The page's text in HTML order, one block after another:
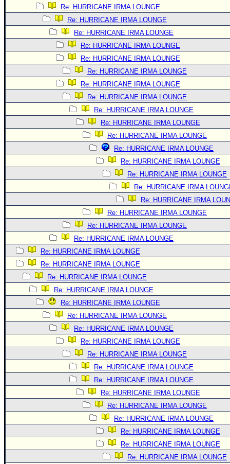
Re: HURRICANE IRMA LOUNGE
Re: HURRICANE IRMA LOUNGE
Re: HURRICANE IRMA LOUNGE
Re: HURRICANE IRMA LOUNGE
Re: HURRICANE IRMA LOUNGE
Re: HURRICANE IRMA LOUNGE
Re: HURRICANE IRMA LOUNGE
Re: HURRICANE IRMA LOUNGE
Re: HURRICANE IRMA LOUNGE
Re: HURRICANE IRMA LOUNGE
Re: HURRICANE IRMA LOUNGE
Re: HURRICANE IRMA LOUNGE
Re: HURRICANE IRMA LOUNGE
Re: HURRICANE IRMA LOUNGE
Re: HURRICANE IRMA
Re: HURRICANE IRMA
Re: HURRICANE IRMA LOUNGE
Re: HURRICANE IRMA LOUNGE
Re: HURRICANE IRMA LOUNGE
Re: HURRICANE IRMA LOUNGE
Re: HURRICANE IRMA LOUNGE
Re: HURRICANE IRMA LOUNGE
Re: HURRICANE IRMA LOUNGE
Re: HURRICANE IRMA LOUNGE
Re: HURRICANE IRMA LOUNGE
Re: HURRICANE IRMA LOUNGE
Re: HURRICANE IRMA LOUNGE
Re: HURRICANE IRMA LOUNGE
Re: HURRICANE IRMA LOUNGE
Re: HURRICANE IRMA LOUNGE
Re: HURRICANE IRMA LOUNGE
Re: HURRICANE IRMA LOUNGE
Re: HURRICANE IRMA LOUNGE
Re: HURRICANE IRMA LOUNGE
Re: HURRICANE IRMA LOUNGE
Re: HURRICANE IRMA LOUNGE